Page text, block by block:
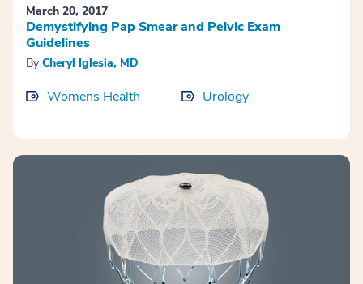
March 20, 2017
Demystifying Pap Smear and Pelvic Exam
Guidelines
By Cheryl Iglesia, MD
Womens Health Urology